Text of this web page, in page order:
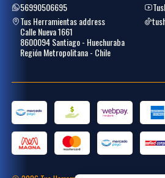
56990506695
Tus Herramientas address
Calle Nueva 1661
8600094 Santiago - Huechuraba
Región Metropolitana - Chile